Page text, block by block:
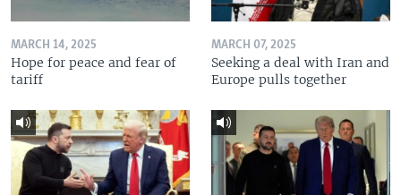
MARCH 14, 2025
Hope for peace and fear of
tariff
MARCH 07, 2025
Seeking a deal with Iran and
Europe pulls together